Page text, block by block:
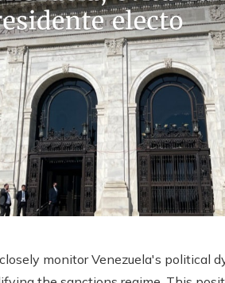
monitor Venezuela's political